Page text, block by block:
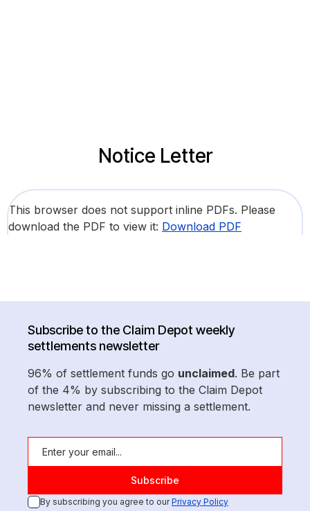
Notice Letter
This browser does not support inline PDFs. Please
download the PDF to view it: Download PDF
Subscribe to the Claim Depot weekly
settlements newsletter
96% of settlement funds go unclaimed. Be part
of the 4% by subscribing to the Claim Depot
newsletter and never missing a settlement.
By subscribing you agree to ourPrivacy Policy